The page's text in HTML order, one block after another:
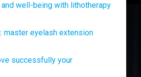
well-being with lithotherapy
master eyelash extension
successfully your